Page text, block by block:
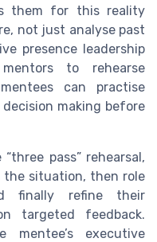
them for this reality
not just analyse past
presence leadership
to rehearse
can practise
making before
pass” rehearsal,
the situation, then role
finally refine their
targeted feedback.
executive